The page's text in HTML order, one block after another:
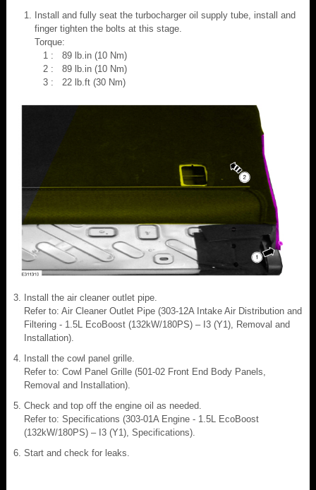
Install and fully seat the turbocharger oil supply tube, install and
finger tighten the bolts at this stage.
Torque:
1 : 89 lb.in (10 Nm)
2 : 89 lb.in (10 Nm)
3 : 22 lb.ft (30 Nm)
Install the air cleaner outlet pipe.
Refer to: Air Cleaner Outlet Pipe (303-12A Intake Air Distribution and
Filtering - 1.5L EcoBoost (132kW/180PS) – I3 (Y1), Removal and
Installation).
Install the cowl panel grille.
Refer to: Cowl Panel Grille (501-02 Front End Body Panels,
Removal and Installation).
Check and top off the engine oil as needed.
Refer to: Specifications (303-01A Engine - 1.5L EcoBoost
(132kW/180PS) – I3 (Y1), Specifications).
Start and check for leaks.